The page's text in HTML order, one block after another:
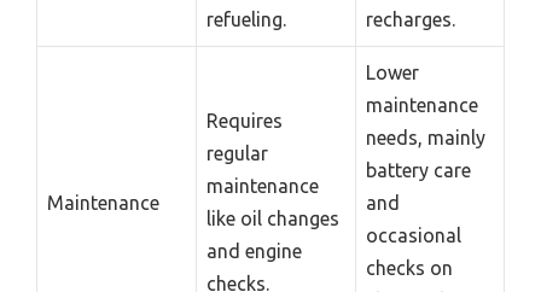
refueling.
recharges.
Maintenance
Requires
regular
maintenance
like oil changes
and engine
checks.
Lower
maintenance
needs, mainly
battery care
and
occasional
checks on